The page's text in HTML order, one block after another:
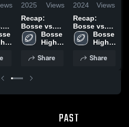
2025
2025
Views
Recap:
Bosse vs.
Reitz
Memorial
Bosse
High
Share
2024
Views
Recap:
Bosse vs.
Evansville
North 2024
Bosse
High
Share
PAST